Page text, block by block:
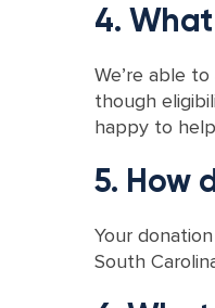
4.
We’re able
though
happy to
5. How
Your
South